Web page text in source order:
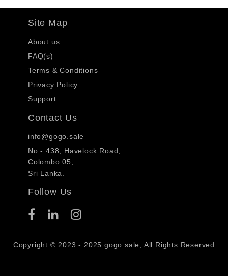
Site Map
About us
FAQ(s)
Terms & Conditions
Privacy Policy
Support
Contact Us
info@gogo.sale
No - 438, Havelock Road,
Colombo 05,
Sri Lanka.
Follow Us
Copyright © 2023 - 2025 gogo.sale, All Rights Reserved